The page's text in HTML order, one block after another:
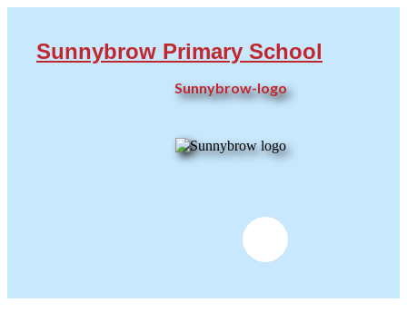
Twitter
Sunnybrow Primary School
Sunnybrow-logo